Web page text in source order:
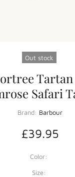
Out stock
Safari
Brand: Barbour
£39.95
Color:
Size: